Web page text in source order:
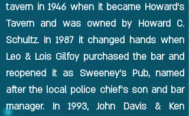
tavern in 1946 when it became Howard's
Tavern and was owned by Howard C.
Schultz. In 1987 it changed hands when
Leo & Lois Gilfoy purchased the bar and
reopened it as Sweeney's Pub, named
after the local police chief's son and bar
manager. In 1993, John Davis & Ken